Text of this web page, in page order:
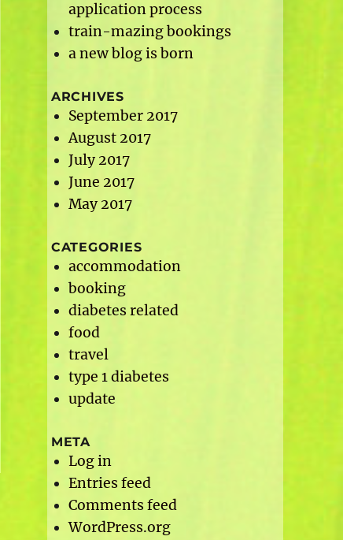
application process
train-mazing bookings
a new blog is born
ARCHIVES
September 2017
August 2017
July 2017
June 2017
May 2017
CATEGORIES
accommodation
booking
diabetes related
food
travel
type 1 diabetes
update
META
Log in
Entries feed
Comments feed
WordPress.org